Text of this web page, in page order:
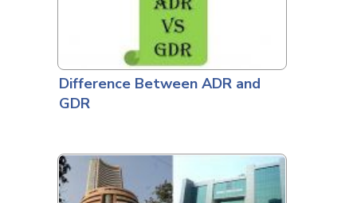
Difference Between ADR and
GDR